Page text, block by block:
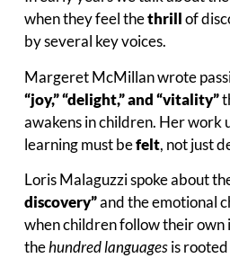
when they feel thethrillof
by several key voices.
Margeret McMillan wrote
“joy,” “delight,” and “vitality”
awakens in children. Her work
learning must befelt, not just
Loris Malaguzzi spoke about
discovery”and the emotional
when children follow their own
thehundred languagesis